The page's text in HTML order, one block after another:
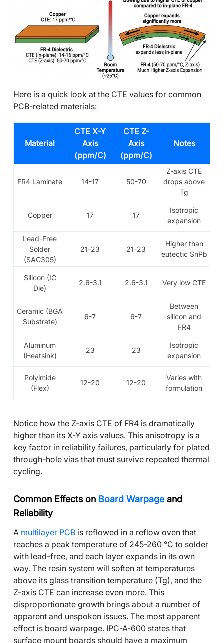
Here is a quick look at the CTE values for common
PCB-related materials:
Material
CTE X-Y
Axis
(ppm/C)
CTE Z-
Axis
(ppm/C)
Notes
FR4 Laminate 14-17 50-70
Z-axis CTE
drops above
Tg
Copper 17 17
Isotropic
expansion
Lead-Free
Solder
(SAC305)
21-23 21-23
Higher than
eutectic SnPb
Silicon (IC
Die)
2.6-3.1 2.6-3.1 Very low CTE
Ceramic (BGA
Substrate)
6-7 6-7
Between
silicon and
FR4
Aluminum
(Heatsink)
23 23
Isotropic
expansion
Polyimide
(Flex)
12-20 12-20
Varies with
formulation
Notice how the Z-axis CTE of FR4 is dramatically
higher than its X-Y axis values. This anisotropy is a
key factor in reliability failures, particularly for plated
through-hole vias that must survive repeated thermal
cycling.
Common Effects on Board Warpageand
Reliability
A multilayer PCB is reflowed in a reflow oven that
reaches a peak temperature of 245-260 °C to solder
with lead-free, and each layer expands in its own
way. The resin system will soften at temperatures
above its glass transition temperature (Tg), and the
Z-axis CTE can increase even more. This
disproportionate growth brings about a number of
apparent and unspoken issues. The most apparent
effect is board warpage. IPC-A-600 states that
surface mount boards should have a maximum